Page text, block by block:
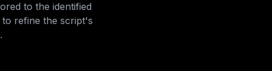
to the identified
refine the script's